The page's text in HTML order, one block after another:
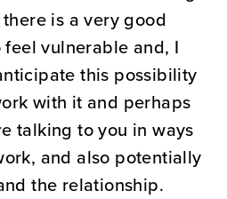
is a very good
vulnerable and, I
this possibility
with it and perhaps
talking to you in ways
and also potentially
the relationship.